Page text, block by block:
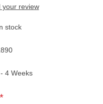
your review
stock
4 Weeks
*